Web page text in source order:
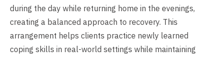
during the day while returning home in the evenings,
creating a balanced approach to recovery. This
arrangement helps clients practice newly learned
coping skills in real-world settings while maintaining